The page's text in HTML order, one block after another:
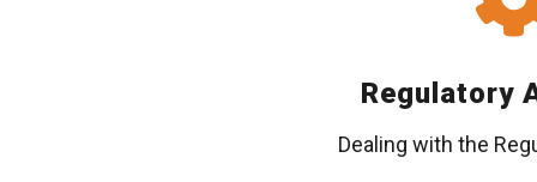
Regulatory
Dealing with the